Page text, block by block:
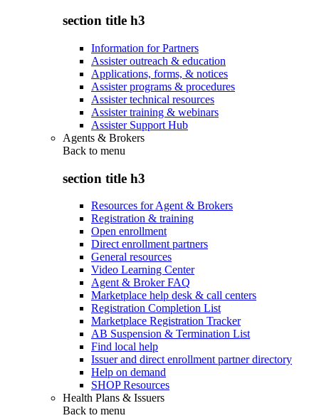
section title h3
Information for Partners
Assister outreach & education
Applications, forms, & notices
Assister programs & procedures
Assister technical resources
Assister training & webinars
Assister Support Hub
Agents & Brokers
Back to menu
section title h3
Resources for Agent & Brokers
Registration & training
Open enrollment
Direct enrollment partners
General resources
Video Learning Center
Agent & Broker FAQ
Marketplace help desk & call centers
Registration Completion List
Marketplace Registration Tracker
AB Suspension & Termination List
Find local help
Issuer and direct enrollment partner directory
Help on demand
SHOP Resources
Health Plans & Issuers
Back to menu